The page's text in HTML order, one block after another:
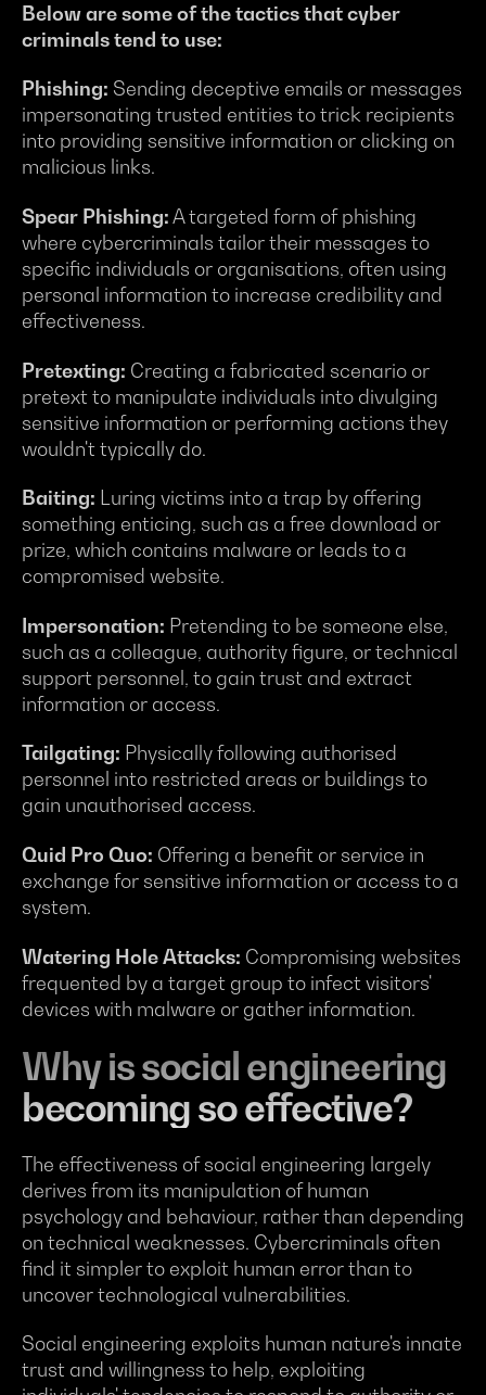
Below are some of the tactics that cyber
criminals tend to use:
Phishing: Sending deceptive emails or messages
impersonating trusted entities to trick recipients
into providing sensitive information or clicking on
malicious links.
Spear Phishing:A targeted form of phishing
where cybercriminals tailor their messages to
specific individuals or organisations, often using
personal information to increase credibility and
effectiveness.
Pretexting: Creating a fabricated scenario or
pretext to manipulate individuals into divulging
sensitive information or performing actions they
wouldn't typically do.
Baiting: Luring victims into a trap by offering
something enticing, such as a free download or
prize, which contains malware or leads to a
compromised website.
Impersonation: Pretending to be someone else,
such as a colleague, authority figure, or technical
support personnel, to gain trust and extract
information or access.
Tailgating: Physically following authorised
personnel into restricted areas or buildings to
gain unauthorised access.
Quid Pro Quo: Offering a benefit or service in
exchange for sensitive information or access to a
system.
Watering Hole Attacks: Compromising websites
frequented by a target group to infect visitors'
devices with malware or gather information.
Why is social engineering
becoming so effective?
The effectiveness of social engineering largely
derives from its manipulation of human
psychology and behaviour, rather than depending
on technical weaknesses. Cybercriminals often
find it simpler to exploit human error than to
uncover technological vulnerabilities.
Social engineering exploits human nature's innate
trust and willingness to help, exploiting